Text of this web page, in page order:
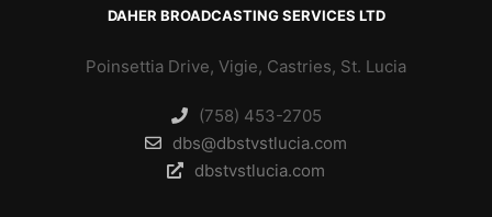
DAHER BROADCASTING SERVICES LTD
Poinsettia Drive, Vigie, Castries, St. Lucia
(758) 453-2705
dbs@dbstvstlucia.com
dbstvstlucia.com